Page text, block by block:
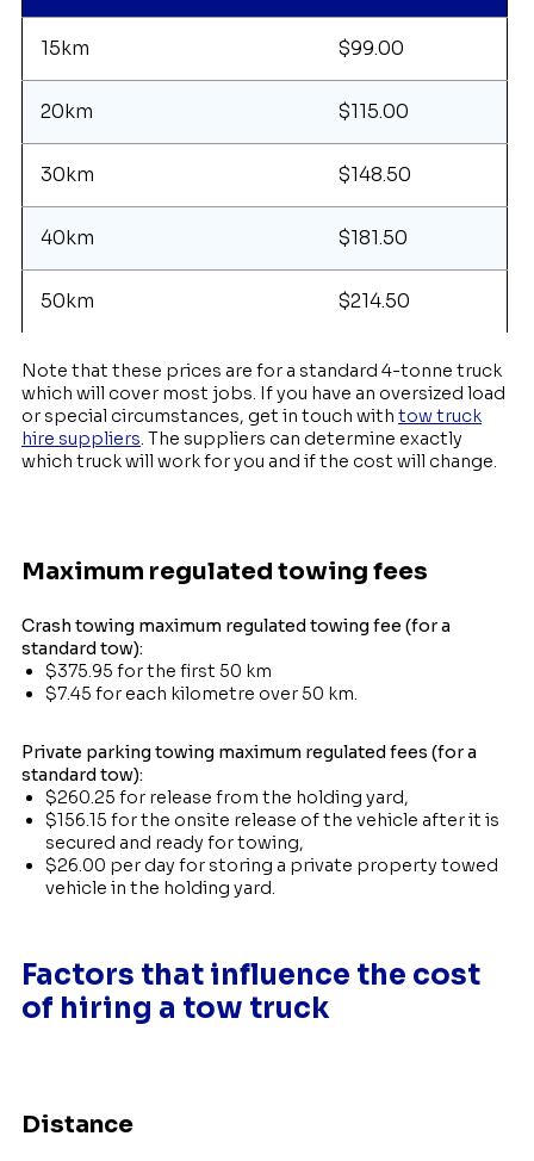
15km $99.00
20km $115.00
30km $148.50
40km $181.50
50km $214.50
Note that these prices are for a standard 4-tonne truck
which will cover most jobs. If you have an oversized load
or special circumstances, get in touch with tow truck
hire suppliers. The suppliers can determine exactly
which truck will work for you and if the cost will change.
Maximum regulated towing fees
Crash towing maximum regulated towing fee (for a
standard tow):
$375.95 for the first 50 km
$7.45 for each kilometre over 50 km.
Private parking towing maximum regulated fees (for a
standard tow):
$260.25 for release from the holding yard,
$156.15 for the onsite release of the vehicle after it is
secured and ready for towing,
$26.00 per day for storing a private property towed
vehicle in the holding yard.
Factors that influence the cost
of hiring a tow truck
Distance